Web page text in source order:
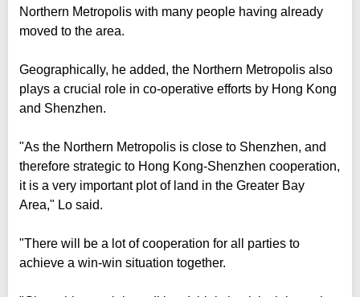
Northern Metropolis with many people having already
moved to the area.
Geographically, he added, the Northern Metropolis also
plays a crucial role in co-operative efforts by Hong Kong
and Shenzhen.
"As the Northern Metropolis is close to Shenzhen, and
therefore strategic to Hong Kong-Shenzhen cooperation,
it is a very important plot of land in the Greater Bay
Area," Lo said.
"There will be a lot of cooperation for all parties to
achieve a win-win situation together.